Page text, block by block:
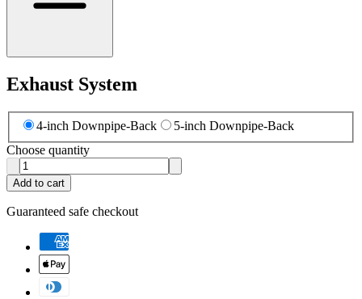
Exhaust System
4-inch Downpipe-Back
5-inch Downpipe-Back
Choose quantity
Add to cart
Guaranteed safe checkout